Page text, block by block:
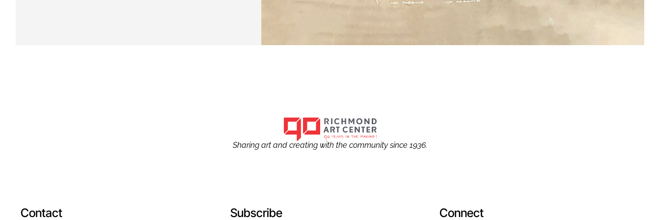
Sharing art and creating with the community since 1936.
Contact Subscribe Connect